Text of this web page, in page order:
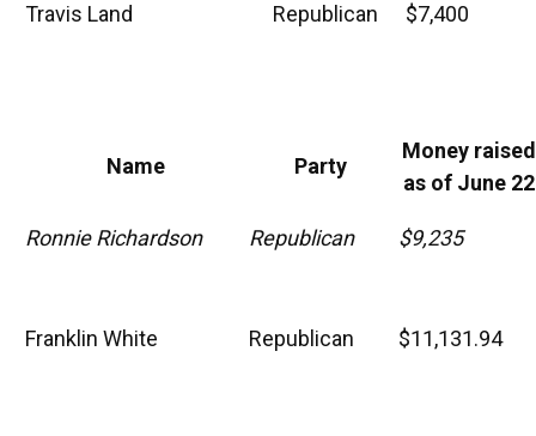
Travis Land Republican $7,400
Name Party
Money raised
as of June 22
Ronnie Richardson Republican $9,235
Franklin White Republican $11,131.94